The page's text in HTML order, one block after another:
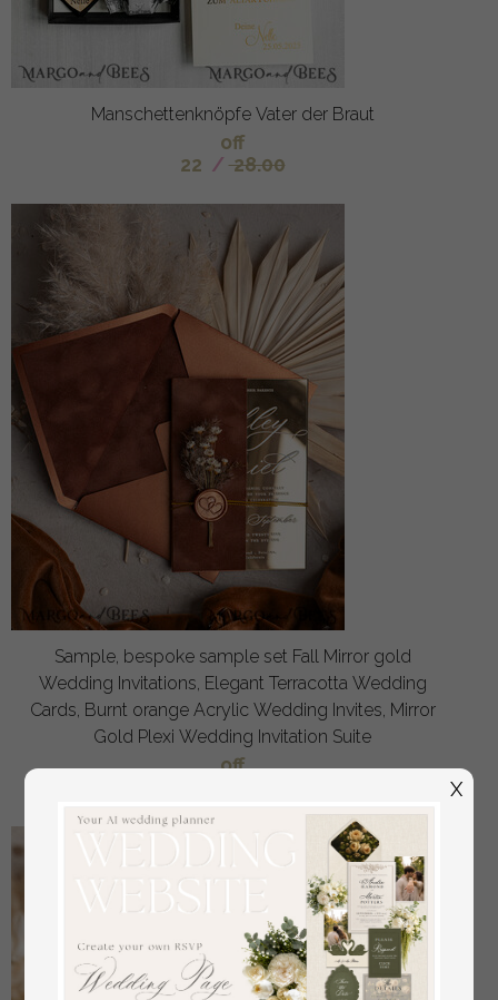
Manschettenknöpfe Vater der Braut
off
22 / 28.00
Sample, bespoke sample set Fall Mirror gold
Wedding Invitations, Elegant Terracotta Wedding
Cards, Burnt orange Acrylic Wedding Invites, Mirror
Gold Plexi Wedding Invitation Suite
off
X